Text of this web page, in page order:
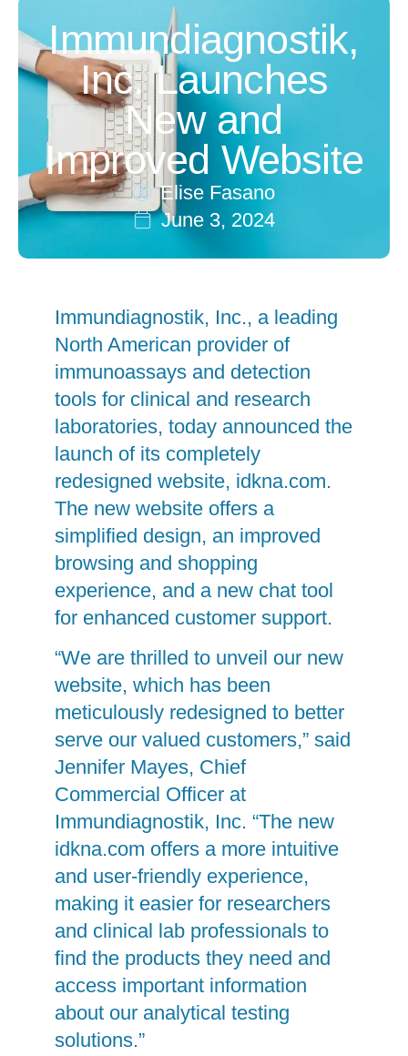
Immundiagnostik,
Inc. Launches
New and
Improved Website
Elise Fasano
June 3, 2024
Immundiagnostik, Inc., a leading
North American provider of
immunoassays and detection
tools for clinical and research
laboratories, today announced the
launch of its completely
redesigned website, idkna.com.
The new website offers a
simplified design, an improved
browsing and shopping
experience, and a new chat tool
for enhanced customer support.
“We are thrilled to unveil our new
website, which has been
meticulously redesigned to better
serve our valued customers,” said
Jennifer Mayes, Chief
Commercial Officer at
Immundiagnostik, Inc. “The new
idkna.com offers a more intuitive
and user-friendly experience,
making it easier for researchers
and clinical lab professionals to
find the products they need and
access important information
about our analytical testing
solutions.”